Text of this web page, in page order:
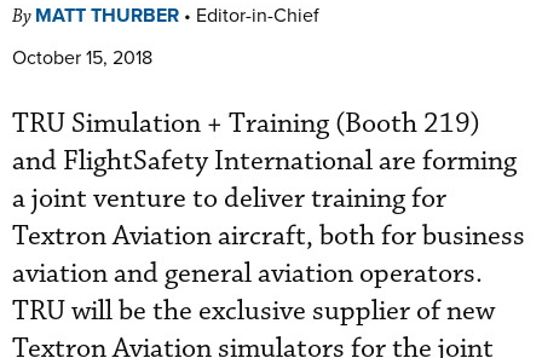
By MATT THURBER • Editor-in-Chief
October 15, 2018
TRU Simulation + Training (Booth 219)
and FlightSafety International are forming
a joint venture to deliver training for
Textron Aviation aircraft, both for business
aviation and general aviation operators.
TRU will be the exclusive supplier of new
Textron Aviation simulators for the joint